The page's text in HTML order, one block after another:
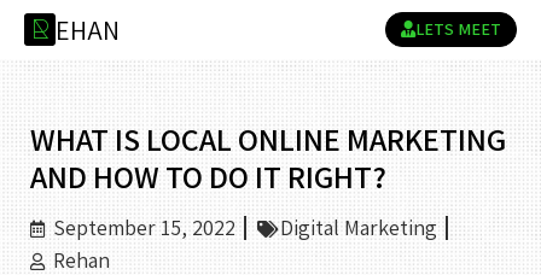
R EHAN LETS MEET
WHAT IS LOCAL ONLINE MARKETING
AND HOW TO DO IT RIGHT?
September 15, 2022
Digital Marketing
Rehan